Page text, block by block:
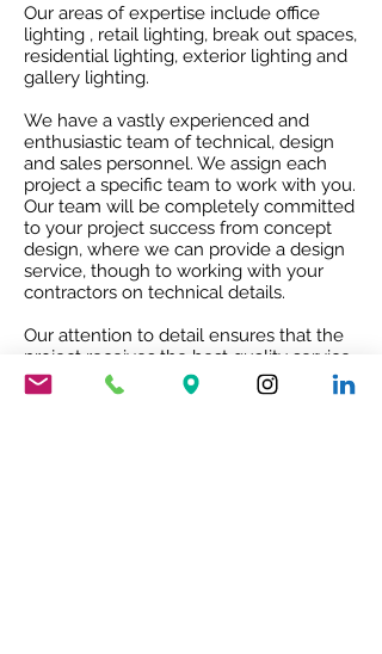
Our areas of expertise include office
lighting , retail lighting, break out spaces,
residential lighting, exterior lighting and
gallery lighting.
We have a vastly experienced and
enthusiastic team of technical, design
and sales personnel. We assign each
project a specific team to work with you.
Our team will be completely committed
to your project success from concept
design, where we can provide a design
service, though to working with your
contractors on technical details.
Our attention to detail ensures that the
project receives the best quality service
and co-ordination and after sales co-
operation.